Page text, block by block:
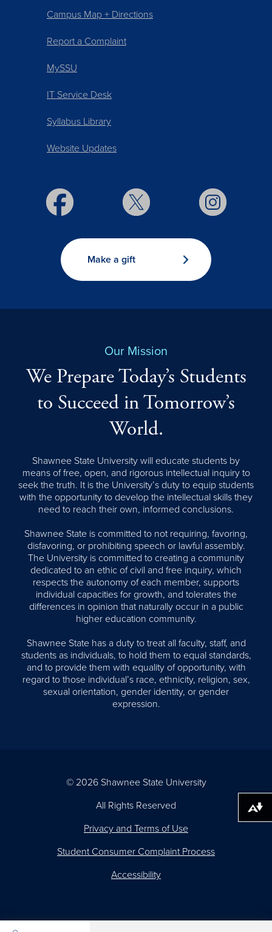
Campus Map + Directions
Report a Complaint
MySSU
IT Service Desk
Syllabus Library
Website Updates
Make a gift
Our Mission
We Prepare Today’s Students
to Succeed in Tomorrow’s
World.
Shawnee State University will educate students by
means of free, open, and rigorous intellectual inquiry to
seek the truth. It is the University’s duty to equip students
with the opportunity to develop the intellectual skills they
need to reach their own, informed conclusions.
Shawnee State is committed to not requiring, favoring,
disfavoring, or prohibiting speech or lawful assembly.
The University is committed to creating a community
dedicated to an ethic of civil and free inquiry, which
respects the autonomy of each member, supports
individual capacities for growth, and tolerates the
differences in opinion that naturally occur in a public
higher education community.
Shawnee State has a duty to treat all faculty, staff, and
students as individuals, to hold them to equal standards,
and to provide them with equality of opportunity, with
regard to those individual’s race, ethnicity, religion, sex,
sexual orientation, gender identity, or gender
expression.
© 2026 Shawnee State University
All Rights Reserved
Privacy and Terms of Use
Student Consumer Complaint Process
Accessibility
Download alternative formats ...